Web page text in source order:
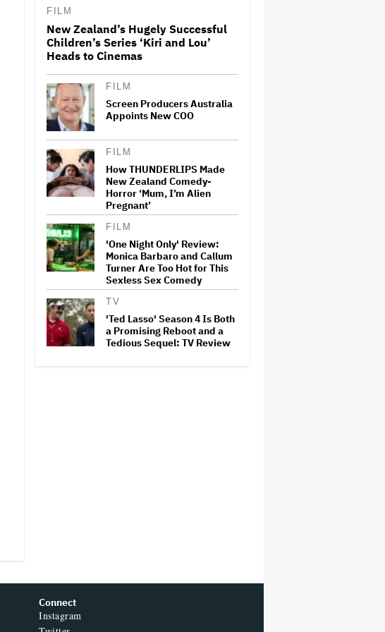
'The Walking Dead' Franchise
AMC+ Beginning in 2027
Under New $500 Million Deal
U.K. Approves Paramount-
Olivia Wilde and Cooper
Hoffman Used Pain Scale
Ratings to Prep BDSM Scenes
in 'I Want Your Sex': She 'Hit
'Only a Seven…
Glen Hansard, Irish Musician
and 'Once' Star Who Won
Oscar for Best Song, Dies at 56
FILM
New Zealand’s Hugely Successful
Children’s Series ‘Kiri and Lou’
Heads to Cinemas
FILM
Screen Producers Australia
Appoints New COO
FILM
How THUNDERLIPS Made
New Zealand Comedy-
Horror ‘Mum, I’m Alien
Pregnant’
FILM
'One Night Only' Review:
Monica Barbaro and Callum
Turner Are Too Hot for This
Sexless Sex Comedy
TV
'Ted Lasso' Season 4 Is Both
a Promising Reboot and a
Tedious Sequel: TV Review
Connect
Instagram